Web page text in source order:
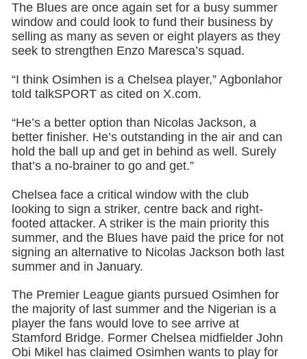
The Blues are once again set for a busy summer
window and could look to fund their business by
selling as many as seven or eight players as they
seek to strengthen Enzo Maresca’s squad.
“I think Osimhen is a Chelsea player,” Agbonlahor
told talkSPORT as cited on X.com.
“He’s a better option than Nicolas Jackson, a
better finisher. He’s outstanding in the air and can
hold the ball up and get in behind as well. Surely
that’s a no-brainer to go and get.”
Chelsea face a critical window with the club
looking to sign a striker, centre back and right-
footed attacker. A striker is the main priority this
summer, and the Blues have paid the price for not
signing an alternative to Nicolas Jackson both last
summer and in January.
The Premier League giants pursued Osimhen for
the majority of last summer and the Nigerian is a
player the fans would love to see arrive at
Stamford Bridge. Former Chelsea midfielder John
Obi Mikel has claimed Osimhen wants to play for